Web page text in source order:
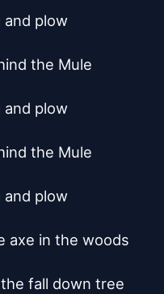
and plow
the Mule
and plow
the Mule
and plow
axe in the woods
fall down tree